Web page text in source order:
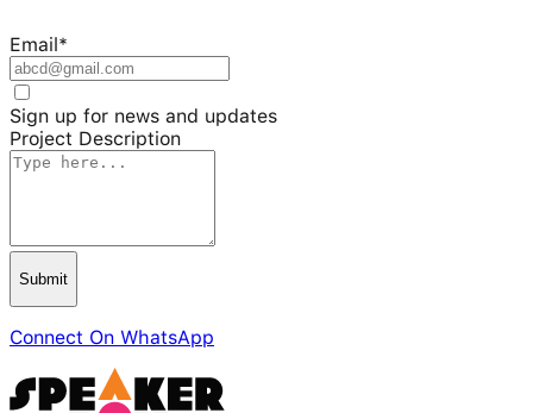
Email*
Sign up for news and updates
Project Description
Submit
Connect On WhatsApp